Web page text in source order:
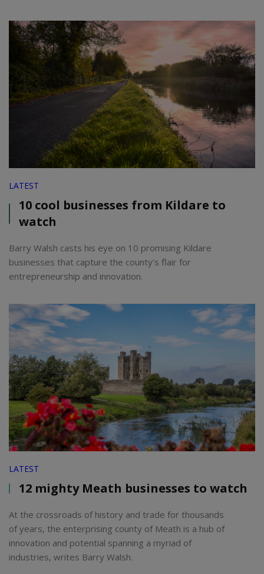
LATEST
10 cool businesses from Kildare to
watch
Barry Walsh casts his eye on 10 promising Kildare
businesses that capture the county’s flair for
entrepreneurship and innovation.
LATEST
12 mighty Meath businesses to watch
At the crossroads of history and trade for thousands
of years, the enterprising county of Meath is a hub of
innovation and potential spanning a myriad of
industries, writes Barry Walsh.